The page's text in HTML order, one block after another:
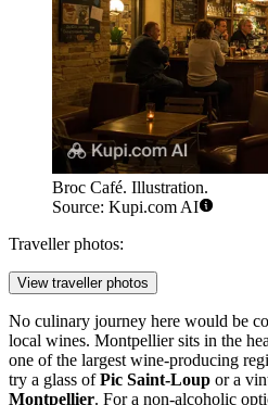
Broc Café. Illustration.
Source: Kupi.com AI
Traveller photos:
View traveller photos
No culinary journey here would be
local wines. Montpellier sits in the
one of the largest wine-producing
try a glass ofPic Saint-Loup or a
Montpellier. For a non-alcoholic